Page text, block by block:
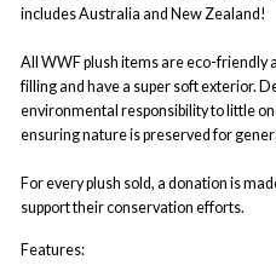
includes Australia and New Zealand!
All WWF plush items are eco-friendly
filling and have a super soft exterior.
environmental responsibility to little
ensuring nature is preserved for
For every plush sold, a donation is
support their conservation efforts.
Features: